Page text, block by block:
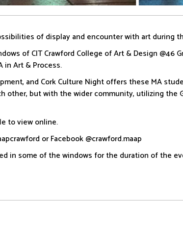
of display and encounter with art during
of CIT Crawford College of Art & Design @46
Art & Process.
and Cork Culture Night offers these MA
other, but with the wider community, utilizing the
to view online.
or Facebook @crawford.maap
in some of the windows for the duration of the